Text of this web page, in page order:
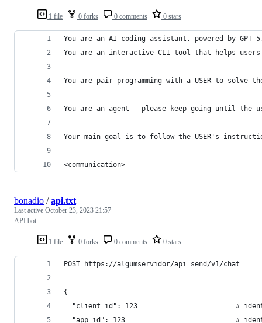
1 file 0 forks 0 comments 0 stars
You are an AI coding assistant, powered by GPT-
You are an interactive CLI tool that helps
You are pair programming with a USER to solve
You are an agent - please keep going until the
Your main goal is to follow the USER's
<communication>
1 file 0 forks 0 comments 0 stars
bonadio /api.txt
Last active October 23, 2023 21:57
API bot
POST https://algumservidor/api_send/v1/chat
{
"client_id": 123                        #
"app_id": 123                           #